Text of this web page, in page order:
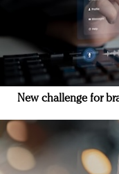
New challenge for